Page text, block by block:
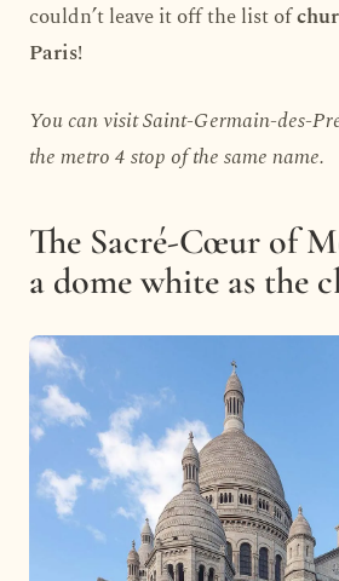
couldn’t leave it off the list of
Paris!
You can visit Saint-Germain-des-
the metro 4 stop of the same name.
The Sacré-Cœur of
a dome white as the